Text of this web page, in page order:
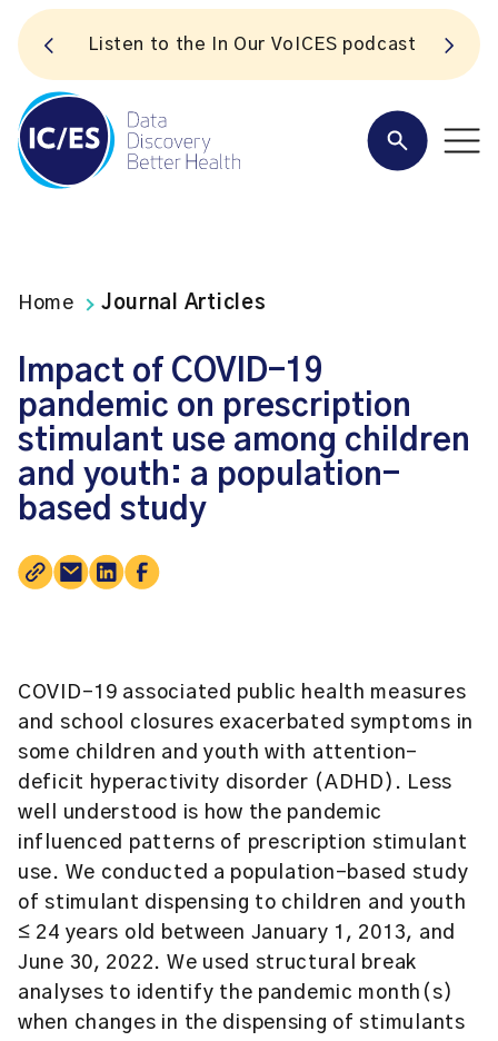
Listen to the In Our VoICES podcast
Home Journal Articles
Impact of COVID-19
pandemic on prescription
stimulant use among children
and youth: a population-
based study
COVID-19 associated public health measures
and school closures exacerbated symptoms in
some children and youth with attention-
deficit hyperactivity disorder (ADHD). Less
well understood is how the pandemic
influenced patterns of prescription stimulant
use. We conducted a population-based study
of stimulant dispensing to children and youth
≤ 24 years old between January 1, 2013, and
June 30, 2022. We used structural break
analyses to identify the pandemic month(s)
when changes in the dispensing of stimulants